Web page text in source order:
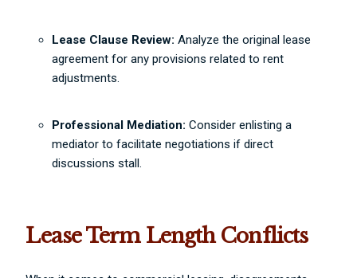
Lease Clause Review: Analyze the original lease
agreement for any provisions related to rent
adjustments.
Professional Mediation: Consider enlisting a
mediator to facilitate negotiations if direct
discussions stall.
Lease Term Length Conflicts